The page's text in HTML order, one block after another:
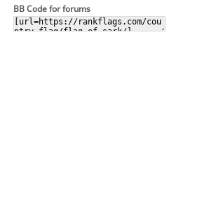
BB Code for forums